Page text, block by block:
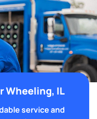
Wheeling, IL
service and